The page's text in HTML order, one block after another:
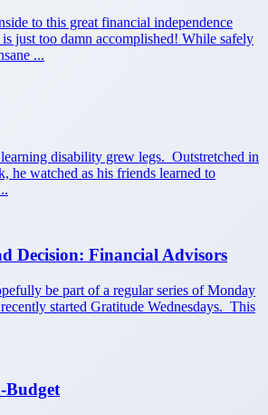
to this great financial independence
just too damn accomplished! While safely
...
disability grew legs. Outstretched in
he watched as his friends learned to
Decision: Financial Advisors
be part of a regular series of Monday
started Gratitude Wednesdays. This
Budget